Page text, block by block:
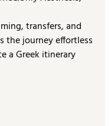
transfers, and
the journey effortless
a Greek itinerary